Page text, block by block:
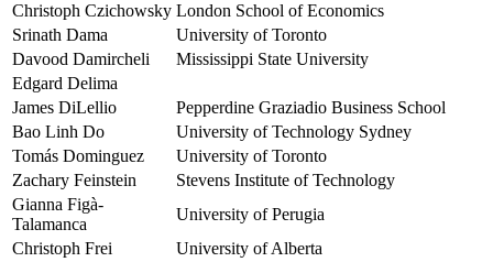
Christoph Czichowsky London School of Economics
Srinath Dama
University of Toronto
Davood Damircheli
Mississippi State University
Edgard Delima
James DiLellio
Pepperdine Graziadio Business School
Bao Linh Do
University of Technology Sydney
Tomás Dominguez
University of Toronto
Zachary Feinstein
Stevens Institute of Technology
Gianna Figà-
Talamanca
University of Perugia
Christoph Frei
University of Alberta